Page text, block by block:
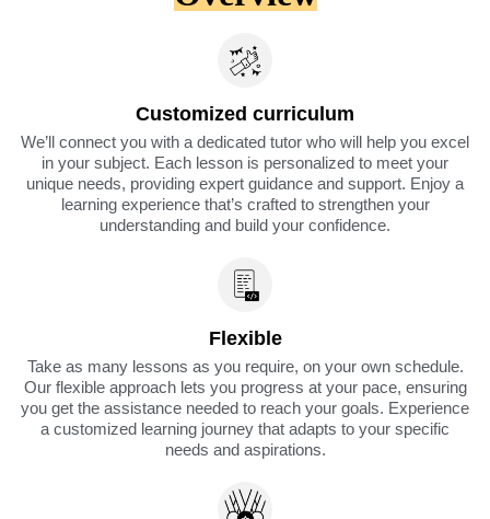
Customized curriculum
We’ll connect you with a dedicated tutor who will help you excel
in your subject. Each lesson is personalized to meet your
unique needs, providing expert guidance and support. Enjoy a
learning experience that’s crafted to strengthen your
understanding and build your confidence.
Flexible
Take as many lessons as you require, on your own schedule.
Our flexible approach lets you progress at your pace, ensuring
you get the assistance needed to reach your goals. Experience
a customized learning journey that adapts to your specific
needs and aspirations.